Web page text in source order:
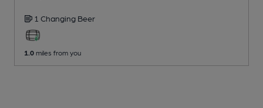
1 Changing Beer
1.0 miles from you